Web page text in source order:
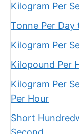
Kilogram Per
Tonne Per Day
Kilogram Per
Kilopound Per
Kilogram Per
Per Hour
Short